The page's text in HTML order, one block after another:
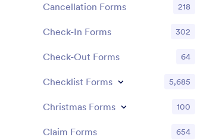
Cancellation Forms 218
Check-In Forms 302
Check-Out Forms 64
Checklist Forms 5,685
Christmas Forms 100
Claim Forms 654